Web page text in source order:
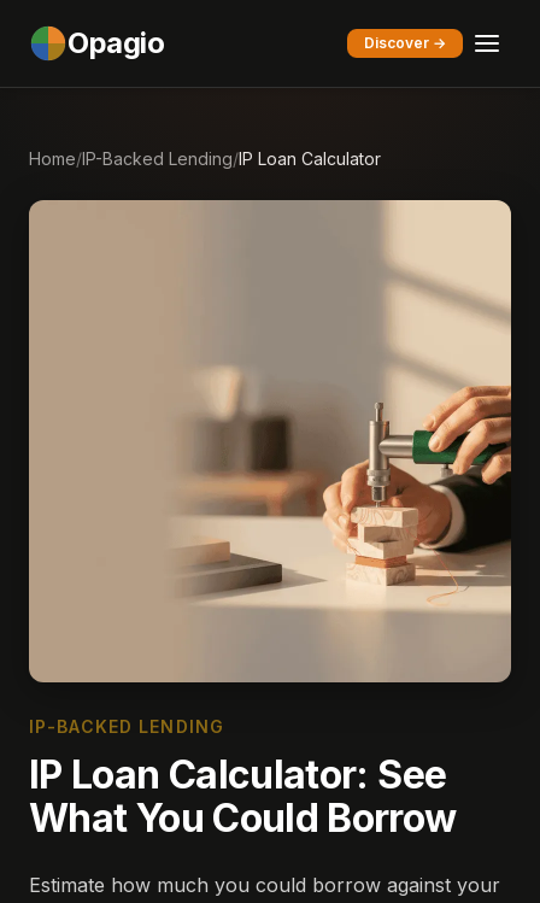
Opagio Discover →
Home/IP-Backed Lending/IP Loan Calculator
IP-BACKED LENDING
IP Loan Calculator: See
What You Could Borrow
Estimate how much you could borrow against your